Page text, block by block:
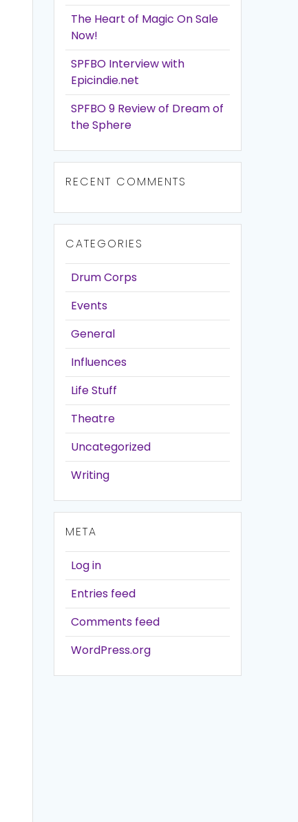
The Heart of Magic On Sale
Now!
SPFBO Interview with
Epicindie.net
SPFBO 9 Review of Dream of
the Sphere
RECENT COMMENTS
CATEGORIES
Drum Corps
Events
General
Influences
Life Stuff
Theatre
Uncategorized
Writing
META
Log in
Entries feed
Comments feed
WordPress.org